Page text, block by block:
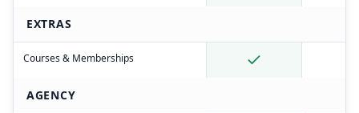
EXTRAS
Courses & Memberships
AGENCY